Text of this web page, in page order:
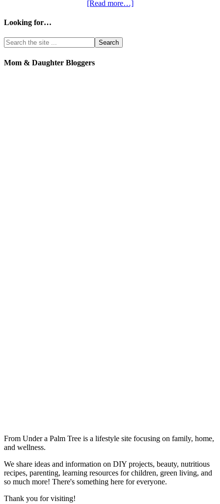
[Read more…]
Looking for…
Mom & Daughter Bloggers
From Under a Palm Tree is a lifestyle site focusing on family, home,
and wellness.
We share ideas and information on DIY projects, beauty, nutritious
recipes, parenting, learning resources for children, green living, and
so much more! There's something here for everyone.
Thank you for visiting!